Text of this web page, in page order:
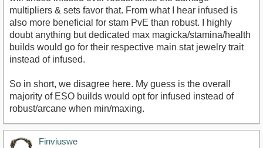
multipliers & sets favor that. From what I hear infused is
also more beneficial for stam PvE than robust. I highly
doubt anything but dedicated max magicka/stamina/health
builds would go for their respective main stat jewelry trait
instead of infused.
So in short, we disagree here. My guess is the overall
majority of ESO builds would opt for infused instead of
robust/arcane when min/maxing.
Finviuswe